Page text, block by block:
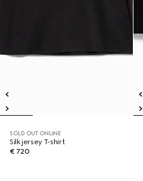
SOLD OUT ONLINE
Silk jersey T-shirt
€ 720